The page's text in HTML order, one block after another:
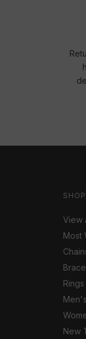
SHOP
View
Most
Rings
New